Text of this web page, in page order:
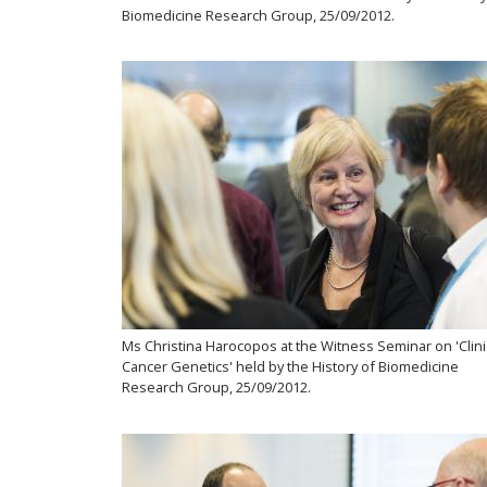
Biomedicine Research Group, 25/09/2012.
Ms Christina Harocopos at the Witness Seminar on
Cancer Genetics' held by the History of Biomedicine
Research Group, 25/09/2012.